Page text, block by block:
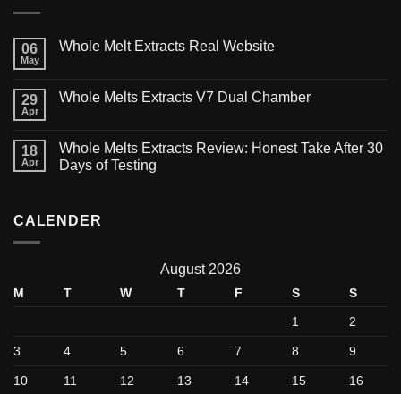
06
May
Whole Melt Extracts Real Website
29
Apr
Whole Melts Extracts V7 Dual Chamber
18
Apr
Whole Melts Extracts Review: Honest Take After 30
Days of Testing
CALENDER
August 2026
M T W T F S
S
1
2
3 4 5 6 7 8 9
10 11 12 13 14 15 16